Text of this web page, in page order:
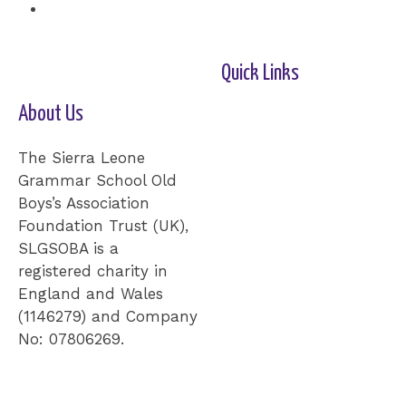
About Us
The Sierra Leone
Grammar School Old
Boys’s Association
Foundation Trust (UK),
SLGSOBA is a
registered charity in
England and Wales
(1146279) and Company
No: 07806269.
Quick Links